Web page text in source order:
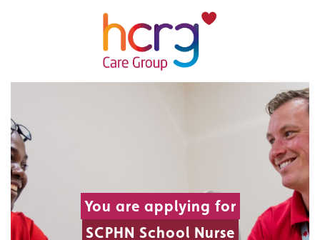
You are applying for
SCPHN School Nurse